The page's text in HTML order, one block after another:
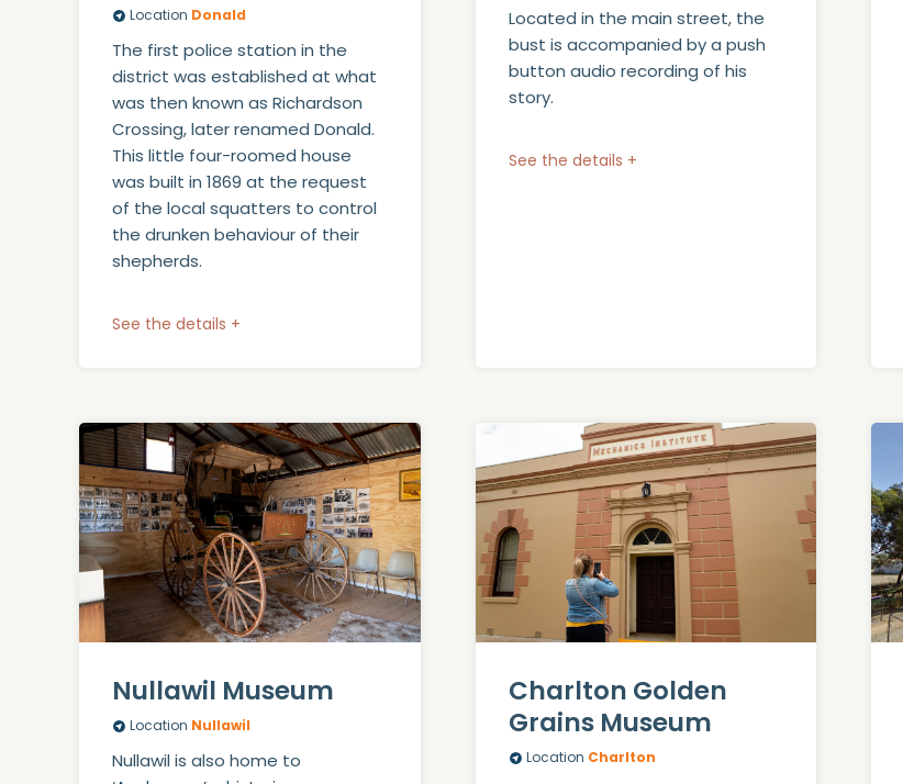
Location Donald
The first police station in the
district was established at what
was then known as Richardson
Crossing, later renamed Donald.
This little four-roomed house
was built in 1869 at the request
of the local squatters to control
the drunken behaviour of their
shepherds.
See the details +
Located in the main street, the
bust is accompanied by a push
button audio recording of his
story.
See the details +
Nullawil Museum
Location Nullawil
Nullawil is also home to
Charlton Golden
Grains Museum
Location Charlton